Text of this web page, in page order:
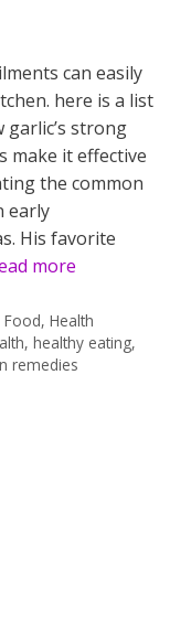
can easily
here is a list
garlic’s strong
make it effective
the common
early
His favorite
more
Food,Health
,healthy eating,
remedies